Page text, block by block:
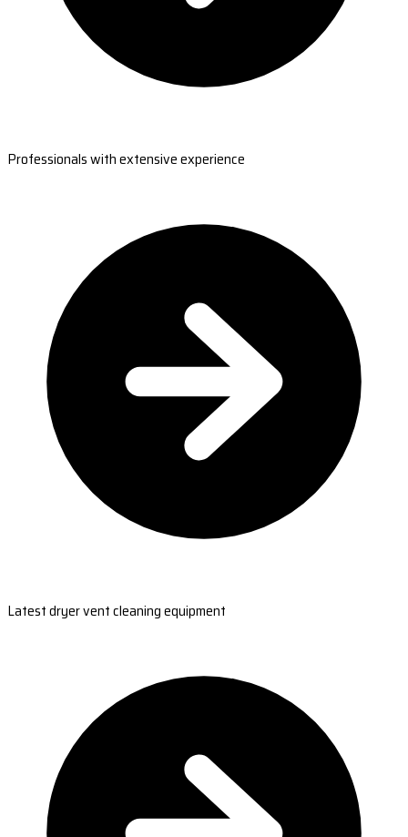
Professionals with extensive experience
Latest dryer vent cleaning equipment